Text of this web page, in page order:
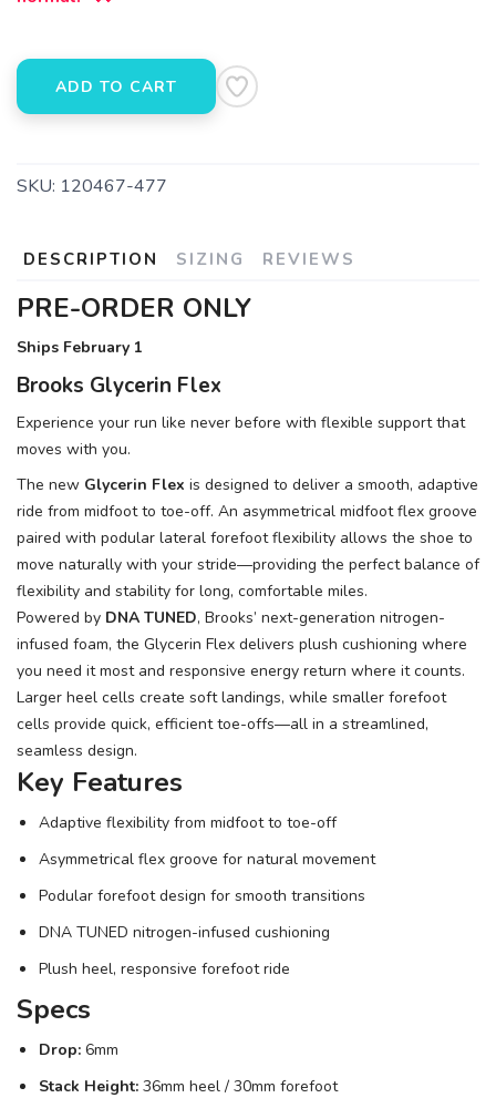
ADD TO CART
SKU: 120467-477
DESCRIPTION SIZING REVIEWS
PRE-ORDER ONLY
Ships February 1
Brooks Glycerin Flex
Experience your run like never before with flexible support that
moves with you.
The new Glycerin Flex is designed to deliver a smooth, adaptive
ride from midfoot to toe-off. An asymmetrical midfoot flex groove
paired with podular lateral forefoot flexibility allows the shoe to
move naturally with your stride—providing the perfect balance of
flexibility and stability for long, comfortable miles.
Powered by DNA TUNED, Brooks’ next-generation nitrogen-
infused foam, the Glycerin Flex delivers plush cushioning where
you need it most and responsive energy return where it counts.
Larger heel cells create soft landings, while smaller forefoot
cells provide quick, efficient toe-offs—all in a streamlined,
seamless design.
Key Features
Adaptive flexibility from midfoot to toe-off
Asymmetrical flex groove for natural movement
Podular forefoot design for smooth transitions
DNA TUNED nitrogen-infused cushioning
Plush heel, responsive forefoot ride
Specs
Drop: 6mm
Stack Height: 36mm heel / 30mm forefoot